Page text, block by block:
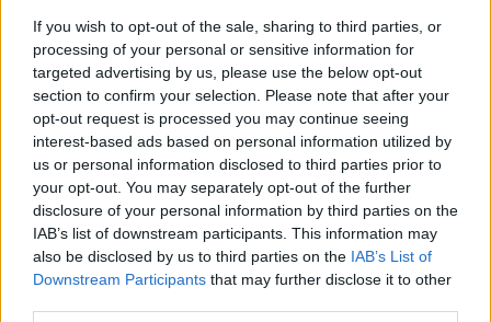
If you wish to opt-out of the sale, sharing to third parties, or
processing of your personal or sensitive information for
targeted advertising by us, please use the below opt-out
section to confirm your selection. Please note that after your
opt-out request is processed you may continue seeing
interest-based ads based on personal information utilized by
us or personal information disclosed to third parties prior to
your opt-out. You may separately opt-out of the further
disclosure of your personal information by third parties on the
IAB’s list of downstream participants. This information may
also be disclosed by us to third parties on the IAB’s List of
Downstream Participants that may further disclose it to other
Like the recently announced Royal Hospital
Kilmainham show, the Glastonbury's Pyramid
show was the conclusion to a summer of
outdoor shows. The whole summer's series of